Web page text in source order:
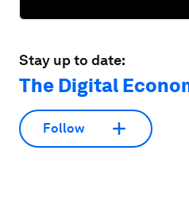
Stay up to date:
The Digital
Follow